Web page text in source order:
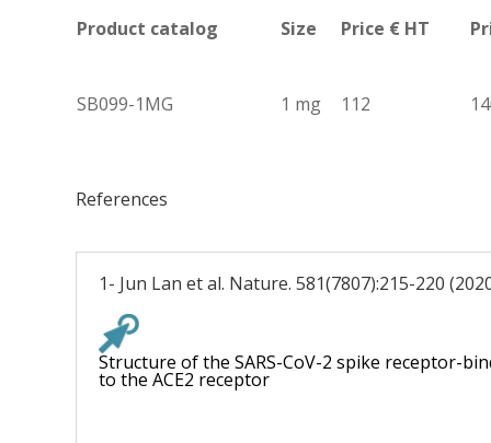
Product catalog Size Price € HT
SB099-1MG 1 mg 112
References
1- Jun Lan et al. Nature. 581(7807):215-220
Structure of the SARS-CoV-2 spike receptor-
to the ACE2 receptor